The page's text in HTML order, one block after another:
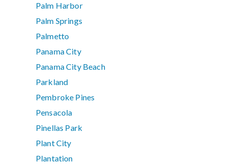
Palm Harbor
Palm Springs
Palmetto
Panama City
Panama City Beach
Parkland
Pembroke Pines
Pensacola
Pinellas Park
Plant City
Plantation